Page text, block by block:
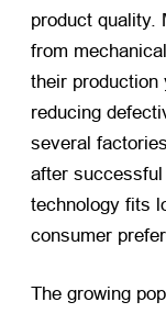
product quality.
from
their production
reducing
several
after
technology fits
consumer
The growing